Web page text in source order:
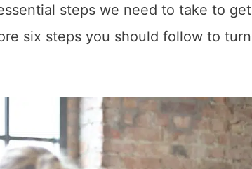
steps we need to take to get
six steps you should follow to turn